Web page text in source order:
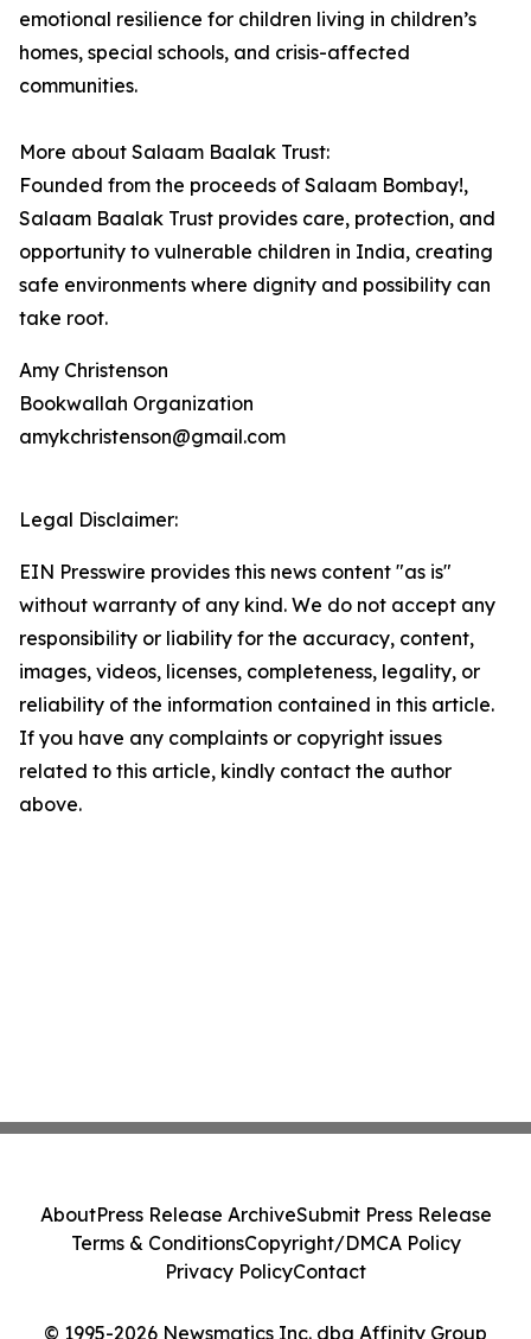
emotional resilience for children living in children’s
homes, special schools, and crisis-affected
communities.
More about Salaam Baalak Trust:
Founded from the proceeds of Salaam Bombay!,
Salaam Baalak Trust provides care, protection, and
opportunity to vulnerable children in India, creating
safe environments where dignity and possibility can
take root.
Amy Christenson
Bookwallah Organization
amykchristenson@gmail.com
Legal Disclaimer:
EIN Presswire provides this news content "as is"
without warranty of any kind. We do not accept any
responsibility or liability for the accuracy, content,
images, videos, licenses, completeness, legality, or
reliability of the information contained in this article.
If you have any complaints or copyright issues
related to this article, kindly contact the author
above.
© 1995-2026 Newsmatics Inc. dba Affinity Group
AboutPress Release ArchiveSubmit Press Release
Terms & ConditionsCopyright/DMCA Policy
Privacy PolicyContact